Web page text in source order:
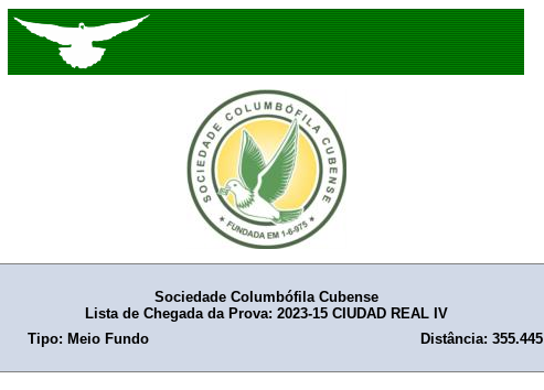
Sociedade Columbófila Cubense
Lista de Chegada da Prova: 2023-15 CIUDAD REAL IV
Tipo: Meio Fundo Distância: 355.445